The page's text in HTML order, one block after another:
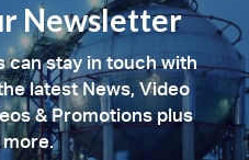
Newsletter
can stay in touch with
latest News, Video
& Promotions plus
more.